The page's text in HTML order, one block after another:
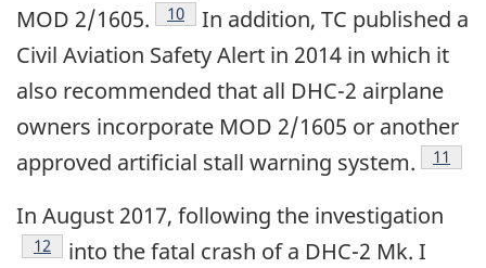
MOD 2/1605.
10
In addition, TC published a
Civil Aviation Safety Alert in 2014 in which it
also recommended that all DHC-2 airplane
owners incorporate MOD 2/1605 or another
approved artificial stall warning system.
11
In August 2017, following the investigation
12
into the fatal crash of a DHC-2 Mk. I